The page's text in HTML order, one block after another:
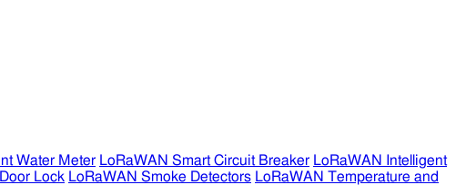
Water Meter LoRaWAN Smart Circuit Breaker LoRaWAN Intelligent
Lock LoRaWAN Smoke Detectors LoRaWAN Temperature and